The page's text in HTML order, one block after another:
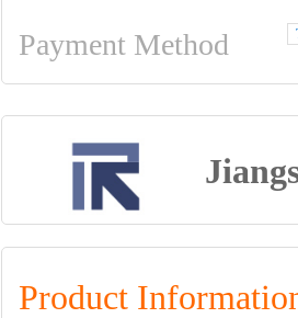
Payment Method
Product